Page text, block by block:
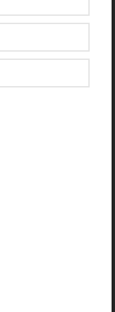
designer,
such as